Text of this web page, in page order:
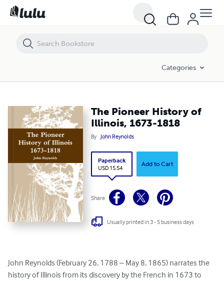
Categories
The Pioneer History of
Illinois, 1673-1818
By John Reynolds
Paperback
USD 15.54
Add to Cart
Share
Usually printed in 3 - 5 business days
John Reynolds (February 26, 1788 – May 8, 1865) narrates the
history of Illinois from its discovery by the French in 1673 to
The Pioneer History of Illinois, 1673-1818